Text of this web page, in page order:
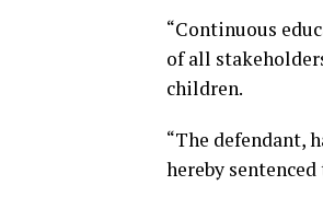
“Continuous
of all
children.
“The defendant,
hereby